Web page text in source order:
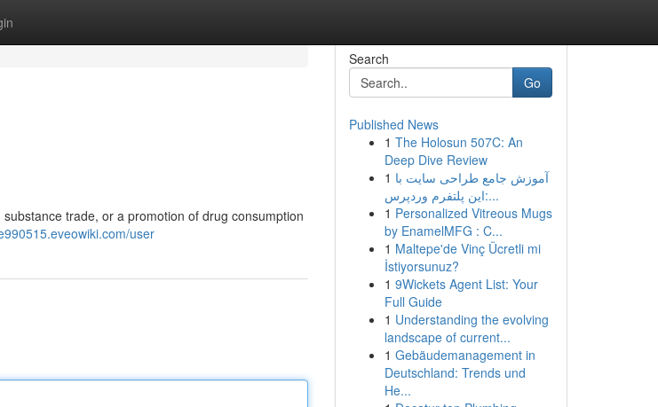
trade, or a promotion of drug consumption
user
Search
Go
Published News
1 The Holosun 507C: An
Deep Dive Review
1 آموزش جامع طراحی سایت با
این پلتفرم وردپرس:...
1 Personalized Vitreous Mugs
by EnamelMFG : C...
1 Maltepe'de Vinç Ücretli mi
İstiyorsunuz?
1 9Wickets Agent List: Your
Full Guide
1 Understanding the evolving
landscape of current...
1 Gebäudemanagement in
Deutschland: Trends und
He...